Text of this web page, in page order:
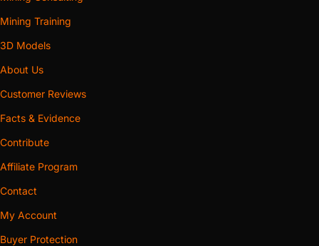
Mining Training
3D Models
About Us
Customer Reviews
Facts & Evidence
Contribute
Affiliate Program
Contact
My Account
Buyer Protection